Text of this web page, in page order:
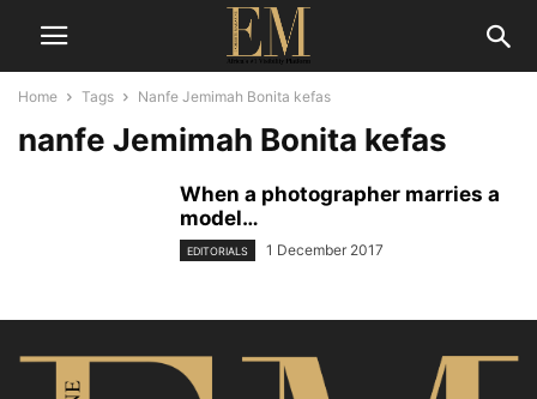
Home Tags Nanfe Jemimah Bonita kefas
nanfe Jemimah Bonita kefas
When a photographer marries a
model…
EDITORIALS 1 December 2017